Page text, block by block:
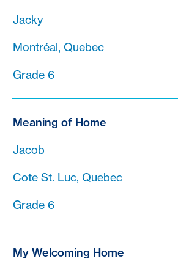
Jacky
Montréal, Quebec
Grade 6
Meaning of Home
Jacob
Cote St. Luc, Quebec
Grade 6
My Welcoming Home